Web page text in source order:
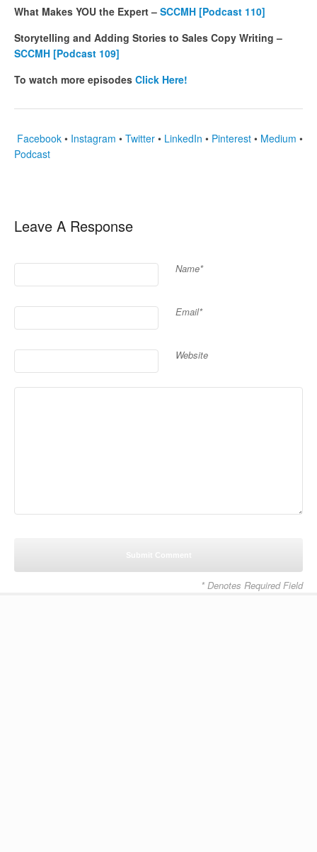
What Makes YOU the Expert – SCCMH [Podcast 110]
Storytelling and Adding Stories to Sales Copy Writing –
SCCMH [Podcast 109]
To watch more episodes Click Here!
Facebook • Instagram • Twitter • LinkedIn • Pinterest • Medium •
Podcast
Leave A Response
Name*
Email*
Website
* Denotes Required Field